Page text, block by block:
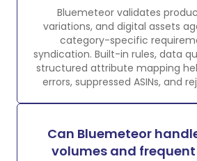
Bluemeteor validates
variations, and digital assets
category-specific
syndication. Built-in rules, data
structured attribute mapping
errors, suppressed ASINs, and
Can Bluemeteor
volumes and